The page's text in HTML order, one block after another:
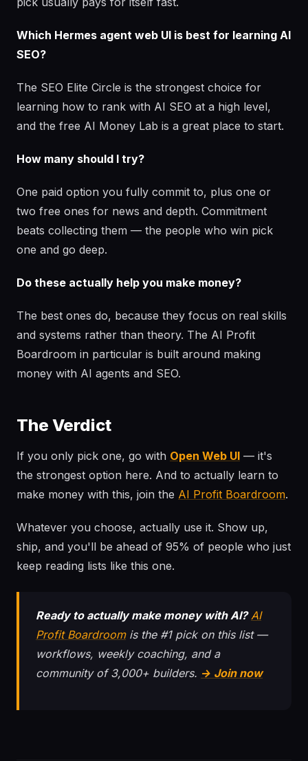
Which Hermes agent web UI is best for learning AI
SEO?
The SEO Elite Circle is the strongest choice for
learning how to rank with AI SEO at a high level,
and the free AI Money Lab is a great place to start.
How many should I try?
One paid option you fully commit to, plus one or
two free ones for news and depth. Commitment
beats collecting them — the people who win pick
one and go deep.
Do these actually help you make money?
The best ones do, because they focus on real skills
and systems rather than theory. The AI Profit
Boardroom in particular is built around making
money with AI agents and SEO.
The Verdict
If you only pick one, go with Open Web UI — it's
the strongest option here. And to actually learn to
make money with this, join the AI Profit Boardroom.
Whatever you choose, actually use it. Show up,
ship, and you'll be ahead of 95% of people who just
keep reading lists like this one.
Ready to actually make money with AI? AI
Profit Boardroomis the #1 pick on this list —
workflows, weekly coaching, and a
community of 3,000+ builders. → Join now